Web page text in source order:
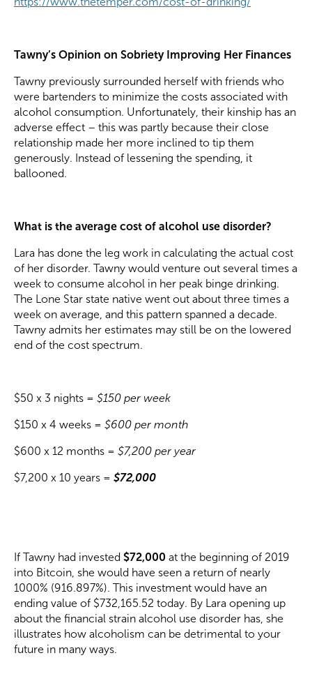
Tawny’s Opinion on Sobriety Improving Her Finances
Tawny previously surrounded herself with friends who
were bartenders to minimize the costs associated with
alcohol consumption. Unfortunately, their kinship has an
adverse effect – this was partly because their close
relationship made her more inclined to tip them
generously. Instead of lessening the spending, it
ballooned.
What is the average cost of alcohol use disorder?
Lara has done the leg work in calculating the actual cost
of her disorder. Tawny would venture out several times a
week to consume alcohol in her peak binge drinking.
The Lone Star state native went out about three times a
week on average, and this pattern spanned a decade.
Tawny admits her estimates may still be on the lowered
end of the cost spectrum.
$50 x 3 nights = $150 per week
$150 x 4 weeks = $600 per month
$600 x 12 months = $7,200 per year
$7,200 x 10 years = $72,000
If Tawny had invested $72,000 at the beginning of 2019
into Bitcoin, she would have seen a return of nearly
1000% (916.897%). This investment would have an
ending value of $732,165.52 today. By Lara opening up
about the financial strain alcohol use disorder has, she
illustrates how alcoholism can be detrimental to your
future in many ways.